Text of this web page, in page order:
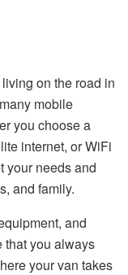
on the road in
mobile
you choose a
internet, or WiFi
your needs and
and family.
and
that you always
your van takes